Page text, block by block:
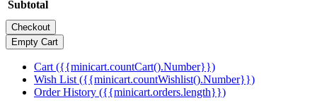
Subtotal
Cart ({{minicart.countCart().Number}})
Wish List ({{minicart.countWishlist().Number}})
Order History ({{minicart.orders.length}})